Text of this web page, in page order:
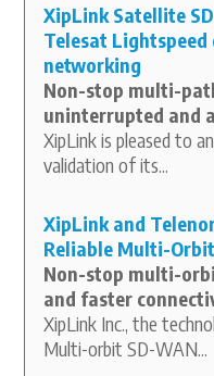
XipLink Satellite
Telesat
networking
Non-stop multi-
uninterrupted and
XipLink is pleased to
validation of its...
XipLink and
Reliable Multi-
Non-stop multi-
and faster
XipLink Inc., the
Multi-orbit SD-WAN...